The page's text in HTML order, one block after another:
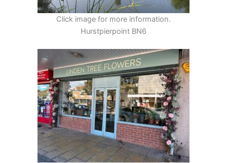
Click image for more information.
Hurstpierpoint BN6